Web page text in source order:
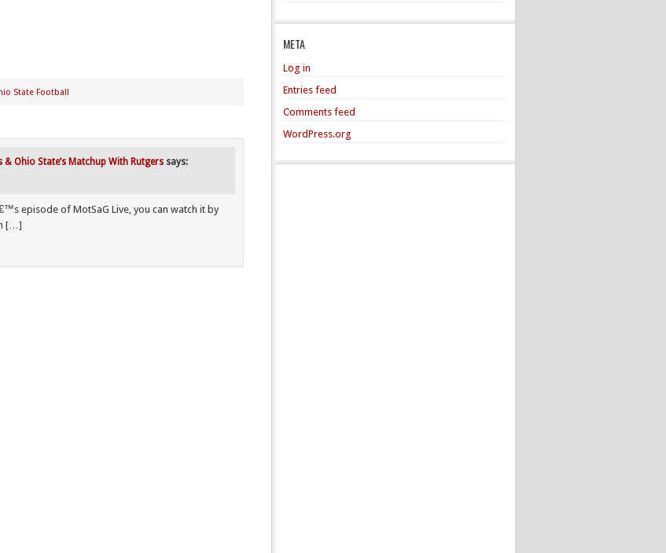
State Football
Ohio State’s Matchup With Rutgers says:
episode of MotSaG Live, you can watch it by
[…]
META
Log in
Entries feed
Comments feed
WordPress.org